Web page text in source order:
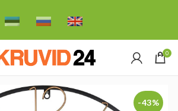
0
-43%